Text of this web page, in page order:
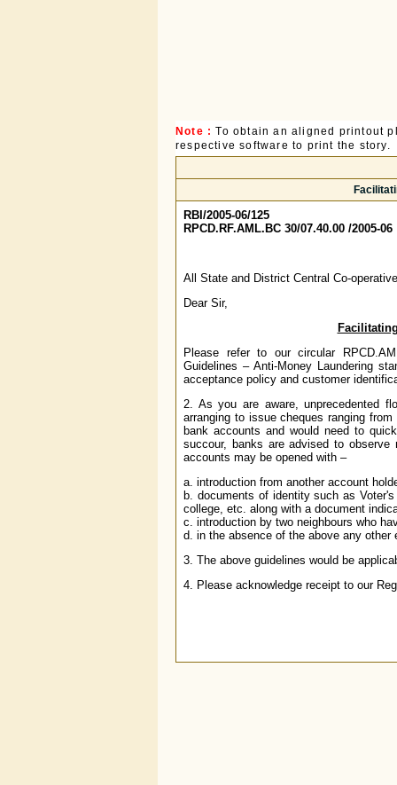
Note :To obtain an aligned printout
respective software to print the story.
RBI/2005-06/125
RPCD.RF.AML.BC 30/07.40.00 /2005-06
All State and District Central Co-
Dear Sir,
Please refer to our circular
Guidelines – Anti-Money Laundering
acceptance policy and customer
2. As you are aware, unprecedented
arranging to issue cheques ranging
bank accounts and would need to
succour, banks are advised to
accounts may be opened with –
a. introduction from another account
b. documents of identity such as
college, etc. along with a document
c. introduction by two neighbours who
d. in the absence of the above any
3. The above guidelines would be
4. Please acknowledge receipt to our